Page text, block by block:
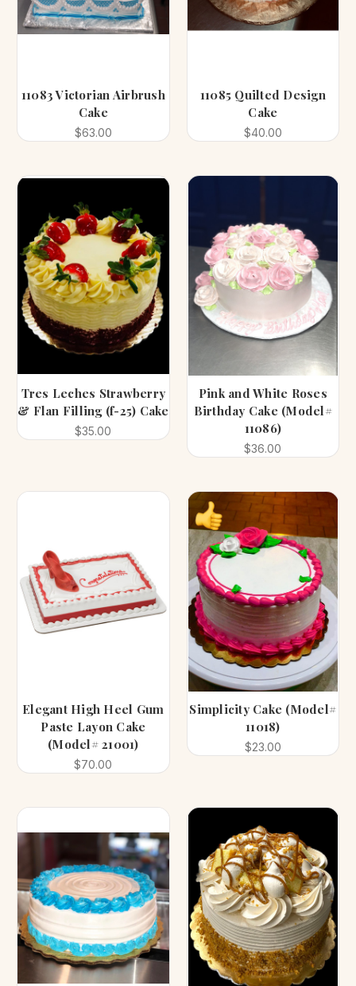
11083 Victorian Airbrush
Cake
$63.00
11085 Quilted Design
Cake
$40.00
Tres Leches Strawberry
& Flan Filling (f-25) Cake
$35.00
Pink and White Roses
Birthday Cake (Model#
11086)
$36.00
Elegant High Heel Gum
Paste Layon Cake
(Model# 21001)
$70.00
Simplicity Cake (Model#
11018)
$23.00